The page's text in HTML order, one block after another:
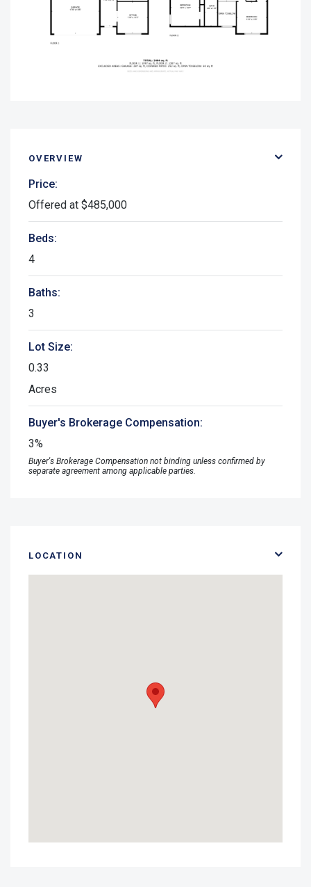
OVERVIEW
Price:
Offered at $485,000
Beds:
4
Baths:
3
Lot Size:
0.33
Acres
Buyer's Brokerage Compensation:
3%
Buyer's Brokerage Compensation not binding unless confirmed by
separate agreement among applicable parties.
LOCATION